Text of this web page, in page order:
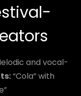
and vocal-
“Cola” with